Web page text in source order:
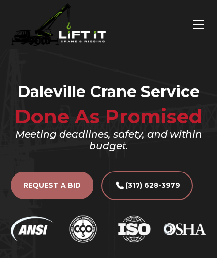
Daleville Crane Service
Done As Promised
Meeting deadlines, safety, and within
budget.
REQUEST A BID (317) 628-3979